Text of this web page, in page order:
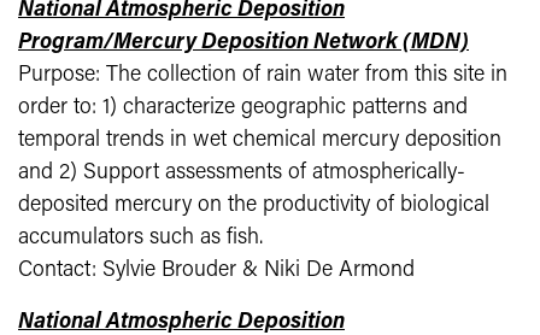
National Atmospheric Deposition
Program/Mercury Deposition Network (MDN)
Purpose: The collection of rain water from this site in
order to: 1) characterize geographic patterns and
temporal trends in wet chemical mercury deposition
and 2) Support assessments of atmospherically-
deposited mercury on the productivity of biological
accumulators such as fish.
Contact: Sylvie Brouder & Niki De Armond
National Atmospheric Deposition